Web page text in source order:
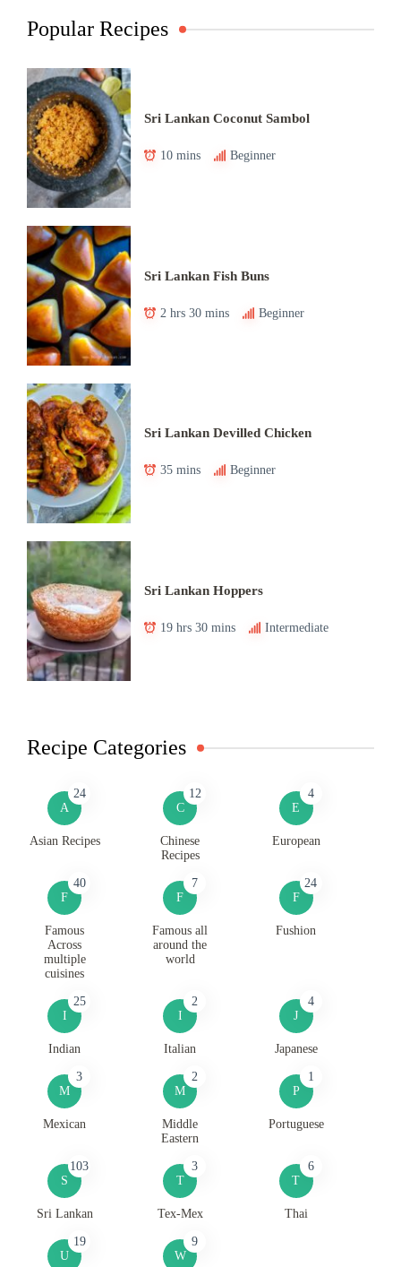
Popular Recipes
Sri Lankan Coconut Sambol
10 mins Beginner
Sri Lankan Fish Buns
2 hrs 30 mins Beginner
Sri Lankan Devilled Chicken
35 mins Beginner
Sri Lankan Hoppers
19 hrs 30 mins Intermediate
Recipe Categories
A
24
Asian Recipes
C
12
Chinese
Recipes
E
4
European
F
40
Famous
Across
multiple
cuisines
F
7
Famous all
around the
world
F
24
Fushion
I
25
Indian
I
2
Italian
J
4
Japanese
M
3
Mexican
M
2
Middle
Eastern
P
1
Portuguese
S
103
Sri Lankan
T
3
Tex-Mex
T
6
Thai
U
19
W
9